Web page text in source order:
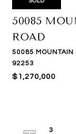
50085
ROAD
50085 MOUNTAIN
92253
$1,270,000
3